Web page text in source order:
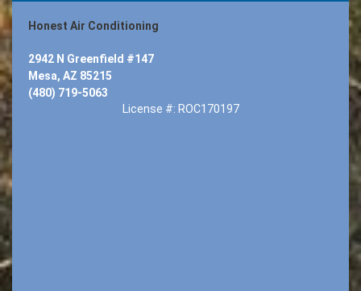
Honest Air Conditioning
2942 N Greenfield #147
Mesa, AZ 85215
(480) 719-5063
License #: ROC170197